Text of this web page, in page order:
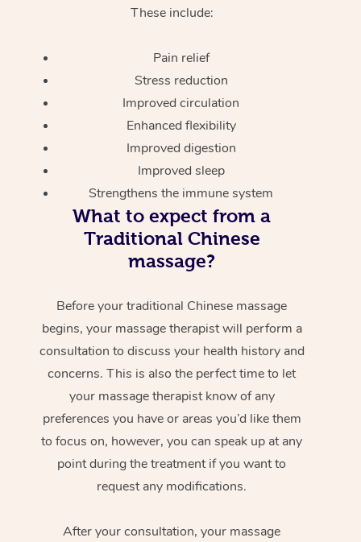
These include:
Pain relief
Stress reduction
Improved circulation
Enhanced flexibility
Improved digestion
Improved sleep
Strengthens the immune system
What to expect from a
Traditional Chinese
massage?
Before your traditional Chinese massage
begins, your massage therapist will perform a
consultation to discuss your health history and
concerns. This is also the perfect time to let
your massage therapist know of any
preferences you have or areas you’d like them
to focus on, however, you can speak up at any
point during the treatment if you want to
request any modifications.
After your consultation, your massage